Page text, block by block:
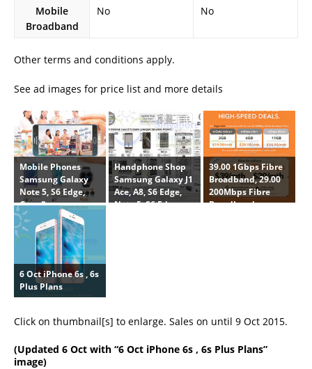
Mobile
Broadband
No No
Other terms and conditions apply.
See ad images for price list and more details
Mobile Phones
Samsung Galaxy
Note 5, S6 Edge,
Gear 2
Handphone Shop
Samsung Galaxy J1
Ace, A8, S6 Edge,
Note 5, S6 Edge
39.00 1Gbps Fibre
Broadband, 29.00
200Mbps Fibre
Broadband
6 Oct iPhone 6s , 6s
Plus Plans
Click on thumbnail[s] to enlarge. Sales on until 9 Oct 2015.
(Updated 6 Oct with “6 Oct iPhone 6s , 6s Plus Plans”
image)